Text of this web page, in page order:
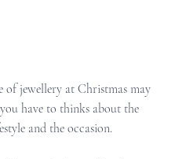
of jewellery at Christmas may
have to thinks about the
and the occasion.